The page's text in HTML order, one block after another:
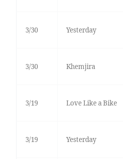
3/30 Yesterday
3/30 Khemjira
3/19 Love Like a Bike
3/19 Yesterday